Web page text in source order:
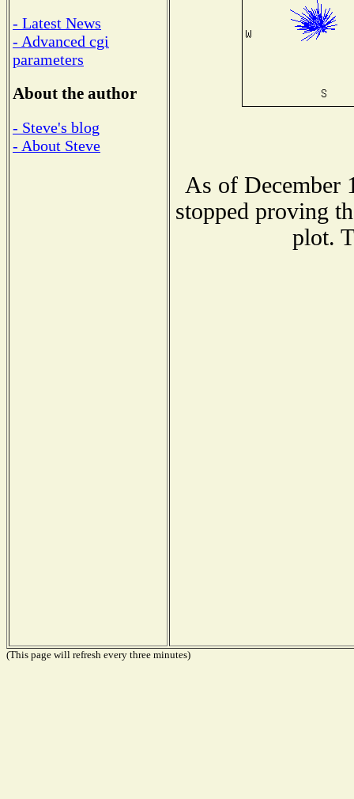
- Latest News
- Advanced cgi
parameters
About the author
- Steve's blog
- About Steve
As of December
stopped proving
plot.
(This page will refresh every three minutes)